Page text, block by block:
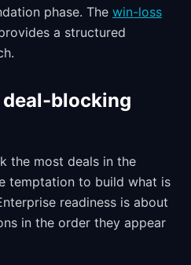
phase. The win-loss
a structured
deal-blocking
the most deals in the
temptation to build what is
readiness is about
in the order they appear